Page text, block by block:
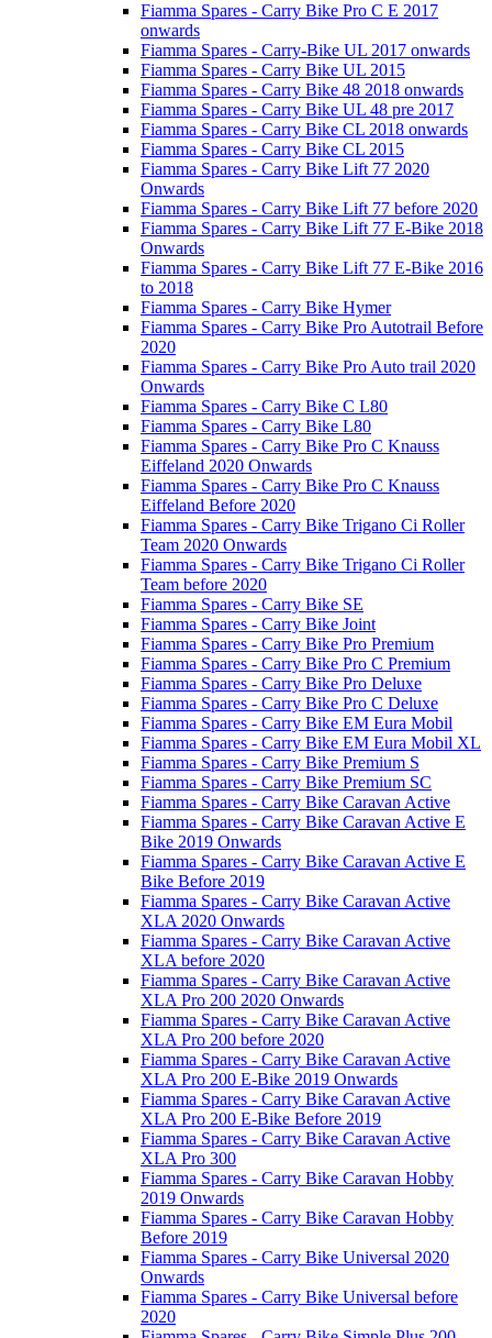
Fiamma Spares - Carry Bike Pro C E 2017
onwards
Fiamma Spares - Carry-Bike UL 2017 onwards
Fiamma Spares - Carry Bike UL 2015
Fiamma Spares - Carry Bike 48 2018 onwards
Fiamma Spares - Carry Bike UL 48 pre 2017
Fiamma Spares - Carry Bike CL 2018 onwards
Fiamma Spares - Carry Bike CL 2015
Fiamma Spares - Carry Bike Lift 77 2020
Onwards
Fiamma Spares - Carry Bike Lift 77 before 2020
Fiamma Spares - Carry Bike Lift 77 E-Bike 2018
Onwards
Fiamma Spares - Carry Bike Lift 77 E-Bike 2016
to 2018
Fiamma Spares - Carry Bike Hymer
Fiamma Spares - Carry Bike Pro Autotrail Before
2020
Fiamma Spares - Carry Bike Pro Auto trail 2020
Onwards
Fiamma Spares - Carry Bike C L80
Fiamma Spares - Carry Bike L80
Fiamma Spares - Carry Bike Pro C Knauss
Eiffeland 2020 Onwards
Fiamma Spares - Carry Bike Pro C Knauss
Eiffeland Before 2020
Fiamma Spares - Carry Bike Trigano Ci Roller
Team 2020 Onwards
Fiamma Spares - Carry Bike Trigano Ci Roller
Team before 2020
Fiamma Spares - Carry Bike SE
Fiamma Spares - Carry Bike Joint
Fiamma Spares - Carry Bike Pro Premium
Fiamma Spares - Carry Bike Pro C Premium
Fiamma Spares - Carry Bike Pro Deluxe
Fiamma Spares - Carry Bike Pro C Deluxe
Fiamma Spares - Carry Bike EM Eura Mobil
Fiamma Spares - Carry Bike EM Eura Mobil XL
Fiamma Spares - Carry Bike Premium S
Fiamma Spares - Carry Bike Premium SC
Fiamma Spares - Carry Bike Caravan Active
Fiamma Spares - Carry Bike Caravan Active E
Bike 2019 Onwards
Fiamma Spares - Carry Bike Caravan Active E
Bike Before 2019
Fiamma Spares - Carry Bike Caravan Active
XLA 2020 Onwards
Fiamma Spares - Carry Bike Caravan Active
XLA before 2020
Fiamma Spares - Carry Bike Caravan Active
XLA Pro 200 2020 Onwards
Fiamma Spares - Carry Bike Caravan Active
XLA Pro 200 before 2020
Fiamma Spares - Carry Bike Caravan Active
XLA Pro 200 E-Bike 2019 Onwards
Fiamma Spares - Carry Bike Caravan Active
XLA Pro 200 E-Bike Before 2019
Fiamma Spares - Carry Bike Caravan Active
XLA Pro 300
Fiamma Spares - Carry Bike Caravan Hobby
2019 Onwards
Fiamma Spares - Carry Bike Caravan Hobby
Before 2019
Fiamma Spares - Carry Bike Universal 2020
Onwards
Fiamma Spares - Carry Bike Universal before
2020